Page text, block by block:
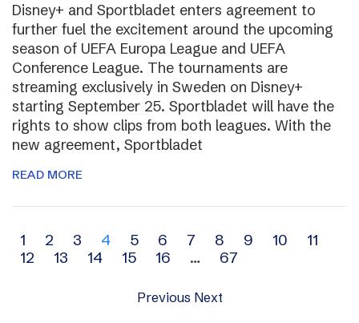
Disney+ and Sportbladet enters agreement to
further fuel the excitement around the upcoming
season of UEFA Europa League and UEFA
Conference League. The tournaments are
streaming exclusively in Sweden on Disney+
starting September 25. Sportbladet will have the
rights to show clips from both leagues. With the
new agreement, Sportbladet
READ MORE
Archive
navigation
1 2 3 4 5 6 7 8 9 10
11
12
13 14 15 16 … 67
Previous Next